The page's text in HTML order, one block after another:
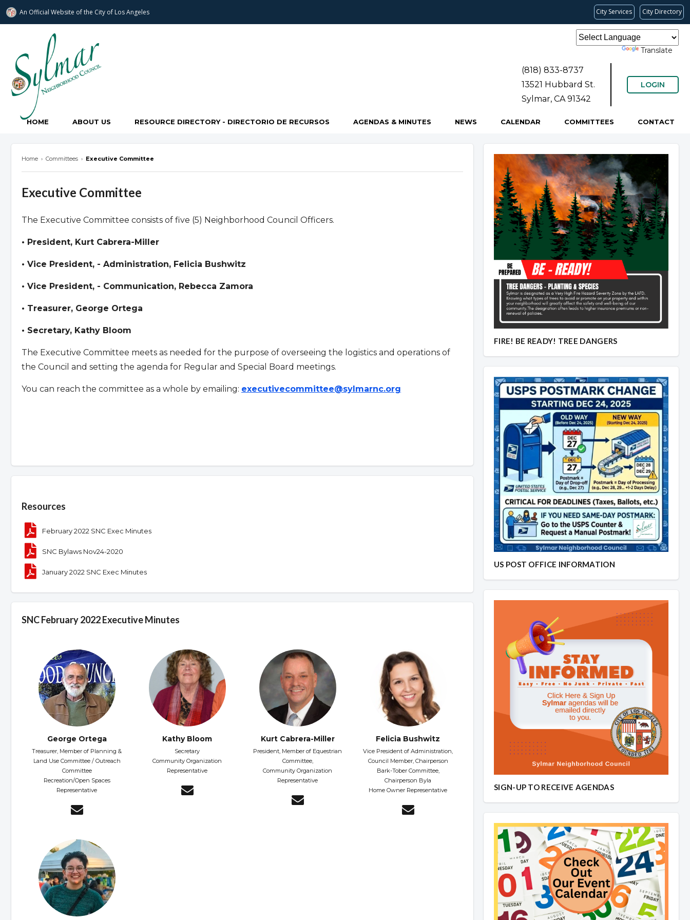
An Official Website ofthe City of Los Angeles City Services City Directory
Sylmar Neighborhood Council
Translate
(818) 833-8737
13521 Hubbard St.
Sylmar, CA 91342
LOGIN
HOME ABOUT US RESOURCE DIRECTORY - DIRECTORIO DE RECURSOS AGENDAS & MINUTES NEWS CALENDAR COMMITTEES CONTACT
Home › Committees › Executive Committee
Executive Committee
The Executive Committee consists of five (5) Neighborhood Council Officers.
• President, Kurt Cabrera-Miller
• Vice President, - Administration, Felicia Bushwitz
• Vice President, - Communication, Rebecca Zamora
• Treasurer, George Ortega
• Secretary, Kathy Bloom
The Executive Committee meets as needed for the purpose of overseeing the logistics and operations of
the Council and setting the agenda for Regular and Special Board meetings.
You can reach the committee as a whole by emailing: executivecommittee@sylmarnc.org
Resources
February 2022 SNC Exec Minutes
SNC Bylaws Nov24-2020
January 2022 SNC Exec Minutes
SNC February 2022 Executive Minutes
George Ortega
Treasurer, Member of Planning &
Land Use Committee / Outreach
Committee
Recreation/Open Spaces
Representative
Kathy Bloom
Secretary
Community Organization
Representative
Kurt Cabrera-Miller
President, Member of Equestrian
Committee,
Community Organization
Representative
Felicia Bushwitz
Vice President of Administration,
Council Member, Chairperson
Bark-Tober Committee,
Chairperson Byla
Home Owner Representative
FIRE! BE READY! TREE DANGERS
US POST OFFICE INFORMATION
SIGN-UP TO RECEIVE AGENDAS